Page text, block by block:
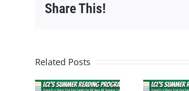
Share This!
Related Posts